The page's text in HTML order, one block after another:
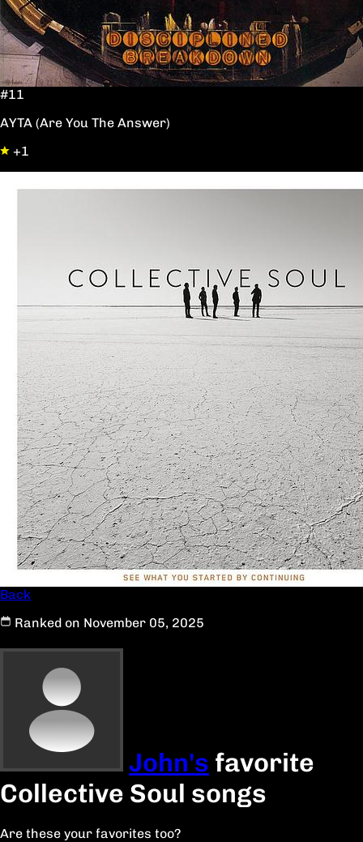
#11
AYTA (Are You The Answer)
+1
Back
Ranked on November 05, 2025
John's favorite
Collective Soul songs
Are these your favorites too?